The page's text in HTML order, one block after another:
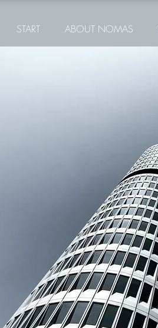
START ABOUT NOMAS